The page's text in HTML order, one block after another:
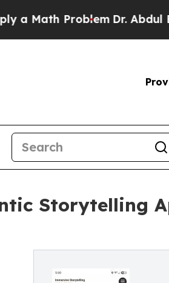
ProblemDr. Abdul El-
Storytelling